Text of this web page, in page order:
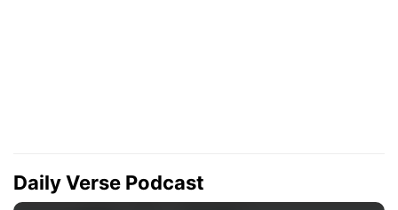
Daily Verse Podcast